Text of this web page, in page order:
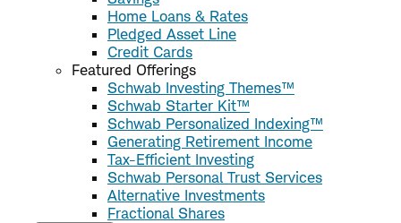
Home Loans & Rates
Pledged Asset Line
Credit Cards
Featured Offerings
Schwab Investing Themes™
Schwab Starter Kit™
Schwab Personalized Indexing™
Generating Retirement Income
Tax-Efficient Investing
Schwab Personal Trust Services
Alternative Investments
Fractional Shares